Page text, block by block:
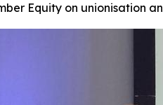
Equity on unionisation